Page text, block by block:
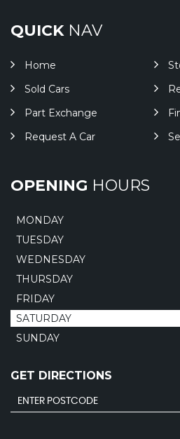
QUICKNAV
Home
Sold Cars
Part Exchange
Request A Car
OPENING HOURS
MONDAY
TUESDAY
WEDNESDAY
THURSDAY
FRIDAY
SATURDAY
SUNDAY
GET DIRECTIONS